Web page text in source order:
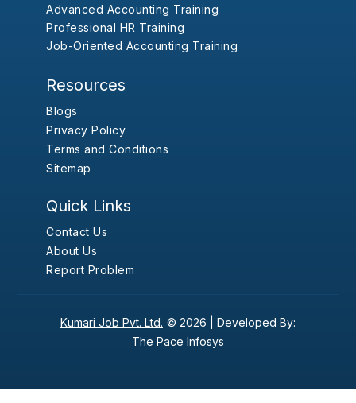
Advanced Accounting Training
Professional HR Training
Job-Oriented Accounting Training
Resources
Blogs
Privacy Policy
Terms and Conditions
Sitemap
Quick Links
Contact Us
About Us
Report Problem
Kumari Job Pvt. Ltd. © 2026 | Developed By:
The Pace Infosys